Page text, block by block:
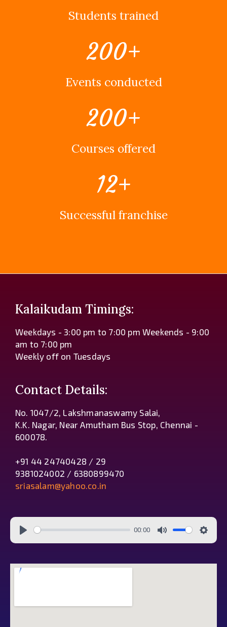
Students trained
Events conducted
200+
Courses offered
200+
Successful franchise
12+
Kalaikudam Timings:
Weekdays - 3:00 pm to 7:00 pm Weekends - 9:00
am to 7:00 pm
Weekly off on Tuesdays
Contact Details:
No. 1047/2, Lakshmanaswamy Salai,
K.K. Nagar, Near Amutham Bus Stop, Chennai -
600078.
+91 44 24740428 / 29
9381024002 / 6380899470
sriasalam@yahoo.co.in
00:00